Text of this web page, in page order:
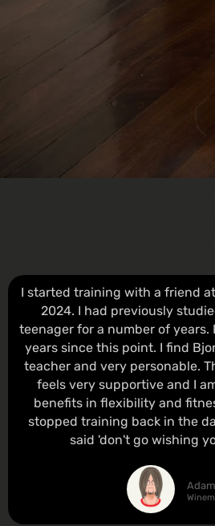
I started training with a friend
2024. I had previously
teenager for a number of
years since this point. I find
teacher and very personable.
feels very supportive and I
benefits in flexibility and
stopped training back in the
said 'don't go wishing
Adam